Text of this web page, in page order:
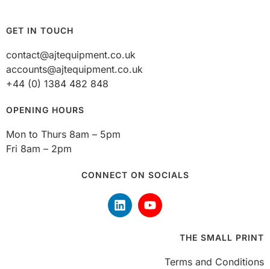
GET IN TOUCH
contact@ajtequipment.co.uk
accounts@ajtequipment.co.uk
+44 (0) 1384 482 848
OPENING HOURS
Mon to Thurs 8am – 5pm
Fri 8am – 2pm
CONNECT ON SOCIALS
THE SMALL PRINT
Terms and Conditions